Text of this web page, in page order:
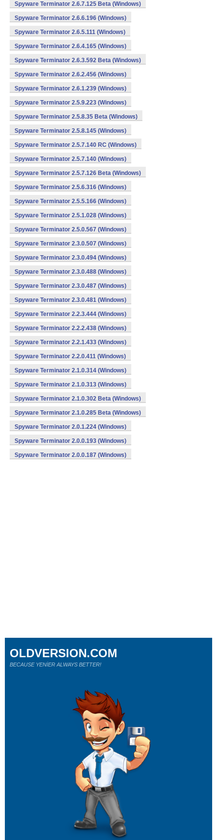
Spyware Terminator 2.6.7.125 Beta (Windows)
Spyware Terminator 2.6.6.196 (Windows)
Spyware Terminator 2.6.5.111 (Windows)
Spyware Terminator 2.6.4.165 (Windows)
Spyware Terminator 2.6.3.592 Beta (Windows)
Spyware Terminator 2.6.2.456 (Windows)
Spyware Terminator 2.6.1.239 (Windows)
Spyware Terminator 2.5.9.223 (Windows)
Spyware Terminator 2.5.8.35 Beta (Windows)
Spyware Terminator 2.5.8.145 (Windows)
Spyware Terminator 2.5.7.140 RC (Windows)
Spyware Terminator 2.5.7.140 (Windows)
Spyware Terminator 2.5.7.126 Beta (Windows)
Spyware Terminator 2.5.6.316 (Windows)
Spyware Terminator 2.5.5.166 (Windows)
Spyware Terminator 2.5.1.028 (Windows)
Spyware Terminator 2.5.0.567 (Windows)
Spyware Terminator 2.3.0.507 (Windows)
Spyware Terminator 2.3.0.494 (Windows)
Spyware Terminator 2.3.0.488 (Windows)
Spyware Terminator 2.3.0.487 (Windows)
Spyware Terminator 2.3.0.481 (Windows)
Spyware Terminator 2.2.3.444 (Windows)
Spyware Terminator 2.2.2.438 (Windows)
Spyware Terminator 2.2.1.433 (Windows)
Spyware Terminator 2.2.0.411 (Windows)
Spyware Terminator 2.1.0.314 (Windows)
Spyware Terminator 2.1.0.313 (Windows)
Spyware Terminator 2.1.0.302 Beta (Windows)
Spyware Terminator 2.1.0.285 Beta (Windows)
Spyware Terminator 2.0.1.224 (Windows)
Spyware Terminator 2.0.0.193 (Windows)
Spyware Terminator 2.0.0.187 (Windows)
OLDVERSION.COM
BECAUSE YENİER ALWAYS BETTER!